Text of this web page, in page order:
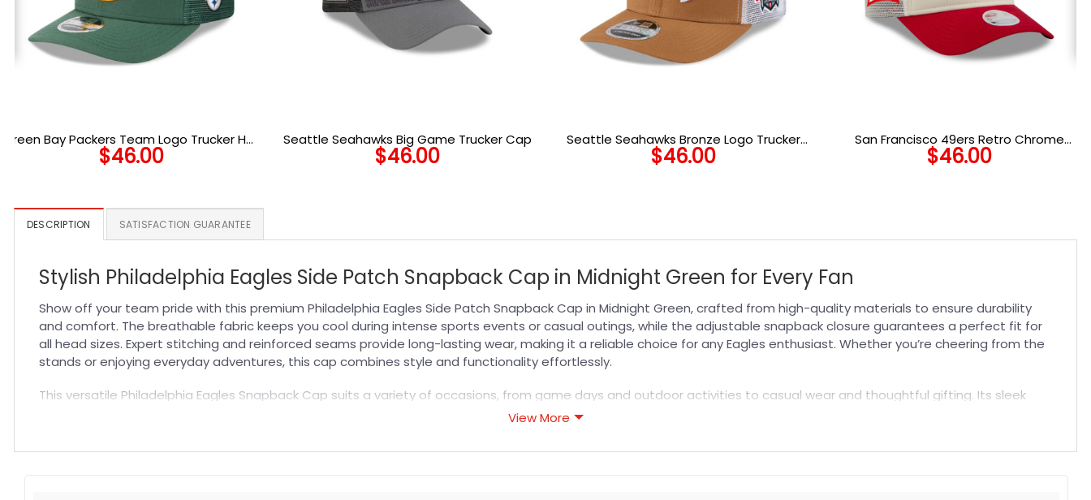
Green Bay Packers Team Logo Trucker Hat
in Green
$46.00
Seattle Seahawks Big Game Trucker Cap
$46.00
Seattle Seahawks Bronze Logo Trucker
Cap in Bronze
$46.00
San Francisco 49ers Retro Chrome
Women’s A-Frame Trucker Cap in White
$46.00
DESCRIPTION SATISFACTION GUARANTEE
Stylish Philadelphia Eagles Side Patch Snapback Cap in Midnight Green for Every Fan
Show off your team pride with this premium Philadelphia Eagles Side Patch Snapback Cap in Midnight Green, crafted from high-quality materials to ensure durability
and comfort. The breathable fabric keeps you cool during intense sports events or casual outings, while the adjustable snapback closure guarantees a perfect fit for
all head sizes. Expert stitching and reinforced seams provide long-lasting wear, making it a reliable choice for any Eagles enthusiast. Whether you’re cheering from the
stands or enjoying everyday adventures, this cap combines style and functionality effortlessly.
This versatile Philadelphia Eagles Snapback Cap suits a variety of occasions, from game days and outdoor activities to casual wear and thoughtful gifting. Its sleek
design complements any outfit, allowing you to express your team loyalty with confidence. Pair it with your favorite gear or explore related accessories like
View More